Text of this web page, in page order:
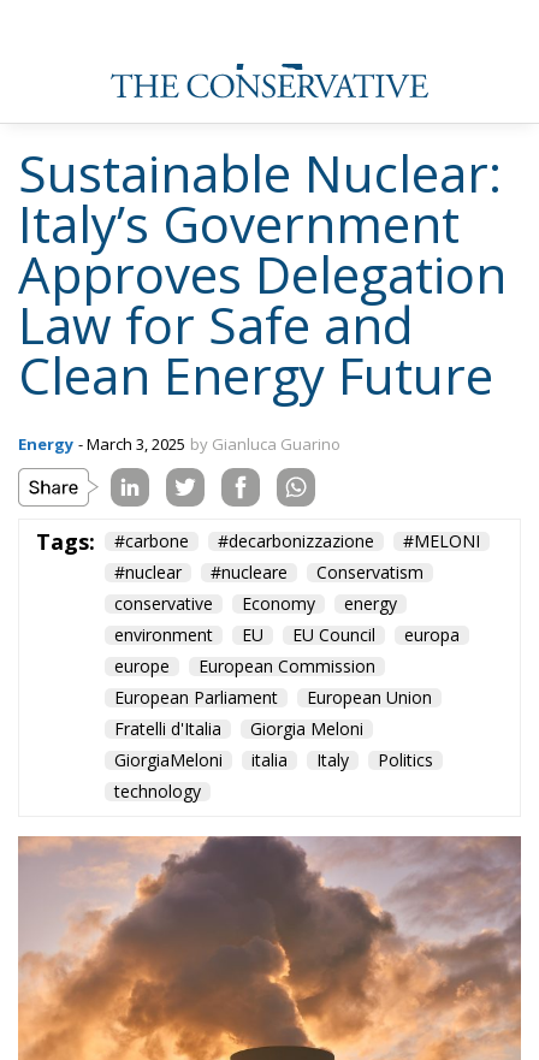
Sustainable Nuclear:
Italy’s Government
Approves Delegation
Law for Safe and
Clean Energy Future
Energy - March 3, 2025 by Gianluca Guarino
Tags: #carbone #decarbonizzazione
#nuclear
#nucleare
conservative
Economy
energy
environment
EU EU Council
europa
europe
European Commission
European Parliament
European Union
Fratelli d'Italia
Giorgia Meloni
GiorgiaMeloni
italia Italy
Politics
technology